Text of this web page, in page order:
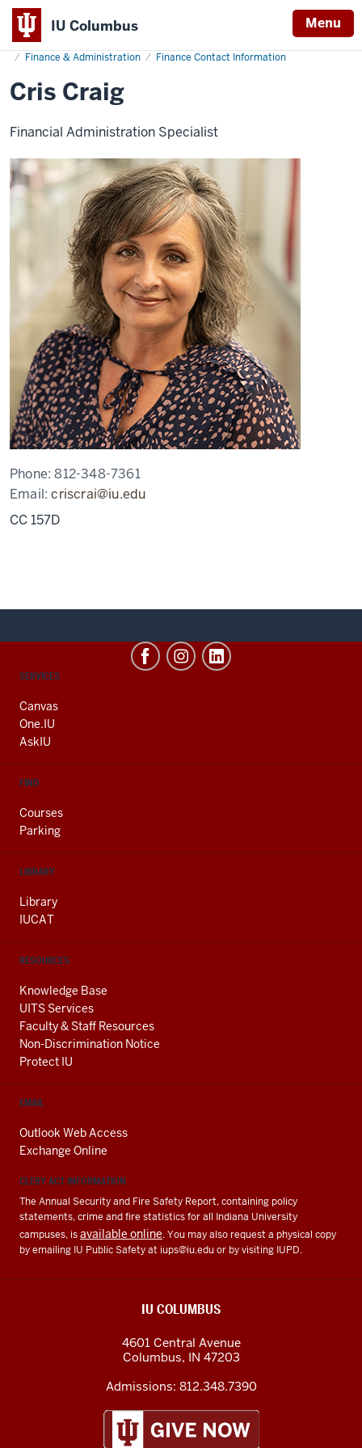
IU Columbus Menu
IU
Columbus
Home
Finance & Administration
Finance Contact Information
Cris
Craig
Cris Craig
Financial Administration Specialist
Phone:812-348-7361
Email:criscrai@iu.edu
CC 157D
CONTACT,
AND
ADDITIONAL
LINKS
SERVICES
Canvas
One.IU
AskIU
FIND
Courses
Parking
LIBRARY
Library
IUCAT
RESOURCES
Knowledge Base
UITS Services
Faculty & Staff Resources
Non-Discrimination Notice
Protect IU
EMAIL
Outlook Web Access
Exchange Online
CLERY ACT INFORMATION
The Annual Security and Fire Safety Report, containing policy
statements, crime and fire statistics for all Indiana University
campuses, isavailable online. You may also request a physical copy
by emailing IU Public Safety at iups@iu.eduor by visiting IUPD.
IU COLUMBUS
4601 Central Avenue
Columbus, IN 47203
Admissions: 812.348.7390